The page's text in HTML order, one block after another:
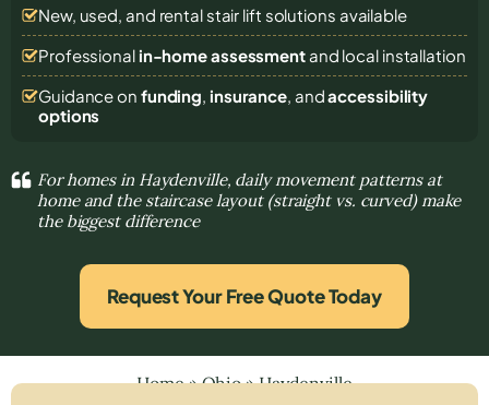
New, used, and rental stair lift solutions available
Professional in-home assessmentand local installation
Guidance on funding, insurance, andaccessibility
options
For homes in Haydenville, daily movement patterns at
home and the staircase layout (straight vs. curved) make
the biggest difference
Request Your Free Quote Today
Home»Ohio»Haydenville